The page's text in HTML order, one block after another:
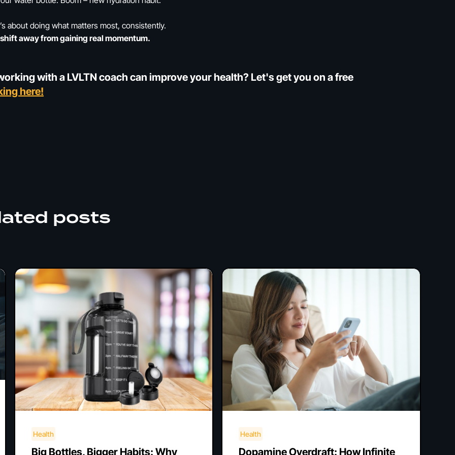
about doing what matters most, consistently.
shift away from gaining real momentum.
with a LVLTN coach can improve your health? Let's get you on a free
here!
posts
Health
Big Bottles, Bigger Habits: Why
Health
Dopamine Overdraft: How Infinite